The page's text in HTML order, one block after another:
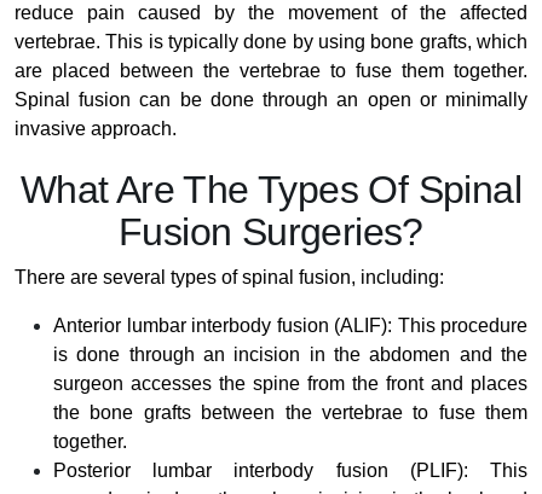
reduce pain caused by the movement of the affected
vertebrae. This is typically done by using bone grafts, which
are placed between the vertebrae to fuse them together.
Spinal fusion can be done through an open or minimally
invasive approach.
What Are The Types Of Spinal
Fusion Surgeries?
There are several types of spinal fusion, including:
Anterior lumbar interbody fusion (ALIF): This procedure
is done through an incision in the abdomen and the
surgeon accesses the spine from the front and places
the bone grafts between the vertebrae to fuse them
together.
Posterior lumbar interbody fusion (PLIF): This